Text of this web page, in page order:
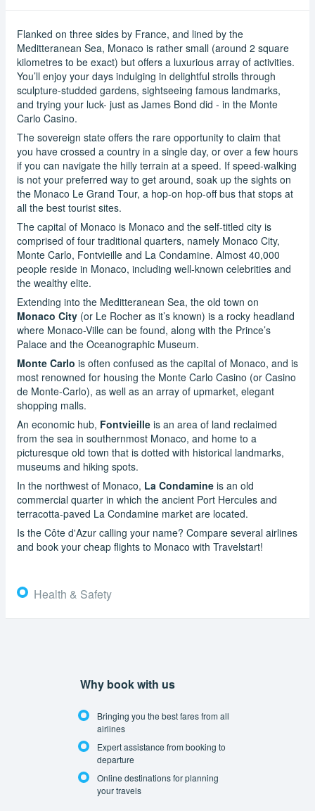
Flanked on three sides by France, and lined by the
Meditteranean Sea, Monaco is rather small (around 2 square
kilometres to be exact) but offers a luxurious array of activities.
You’ll enjoy your days indulging in delightful strolls through
sculpture-studded gardens, sightseeing famous landmarks,
and trying your luck- just as James Bond did - in the Monte
Carlo Casino.
The sovereign state offers the rare opportunity to claim that
you have crossed a country in a single day, or over a few hours
if you can navigate the hilly terrain at a speed. If speed-walking
is not your preferred way to get around, soak up the sights on
the Monaco Le Grand Tour, a hop-on hop-off bus that stops at
all the best tourist sites.
The capital of Monaco is Monaco and the self-titled city is
comprised of four traditional quarters, namely Monaco City,
Monte Carlo, Fontvieille and La Condamine. Almost 40,000
people reside in Monaco, including well-known celebrities and
the wealthy elite.
Extending into the Meditteranean Sea, the old town on
Monaco City (or Le Rocher as it’s known) is a rocky headland
where Monaco-Ville can be found, along with the Prince’s
Palace and the Oceanographic Museum.
Monte Carlo is often confused as the capital of Monaco, and is
most renowned for housing the Monte Carlo Casino (or Casino
de Monte-Carlo), as well as an array of upmarket, elegant
shopping malls.
An economic hub, Fontvieille is an area of land reclaimed
from the sea in southernmost Monaco, and home to a
picturesque old town that is dotted with historical landmarks,
museums and hiking spots.
In the northwest of Monaco, La Condamine is an old
commercial quarter in which the ancient Port Hercules and
terracotta-paved La Condamine market are located.
Is the Côte d'Azur calling your name? Compare several airlines
and book your cheap flights to Monaco with Travelstart!
Health & Safety
Why book with us
Bringing you the best fares from all
airlines
Expert assistance from booking to
departure
Online destinations for planning
your travels